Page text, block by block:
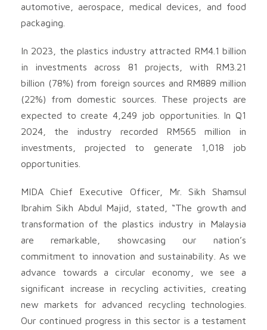
automotive, aerospace, medical devices, and food
packaging.
In 2023, the plastics industry attracted RM4.1 billion
in investments across 81 projects, with RM3.21
billion (78%) from foreign sources and RM889 million
(22%) from domestic sources. These projects are
expected to create 4,249 job opportunities. In Q1
2024, the industry recorded RM565 million in
investments, projected to generate 1,018 job
opportunities.
MIDA Chief Executive Officer, Mr. Sikh Shamsul
Ibrahim Sikh Abdul Majid, stated, “The growth and
transformation of the plastics industry in Malaysia
are remarkable, showcasing our nation’s
commitment to innovation and sustainability. As we
advance towards a circular economy, we see a
significant increase in recycling activities, creating
new markets for advanced recycling technologies.
Our continued progress in this sector is a testament